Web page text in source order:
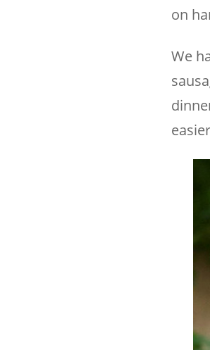
on
We